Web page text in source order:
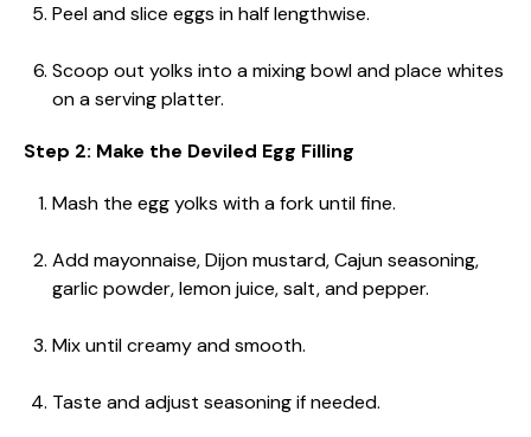
Peel and slice eggs in half lengthwise.
Scoop out yolks into a mixing bowl and place whites
on a serving platter.
Step 2: Make the Deviled Egg Filling
Mash the egg yolks with a fork until fine.
Add mayonnaise, Dijon mustard, Cajun seasoning,
garlic powder, lemon juice, salt, and pepper.
Mix until creamy and smooth.
Taste and adjust seasoning if needed.